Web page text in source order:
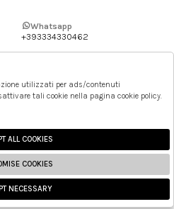
Whatsapp
+393334330462
utilizzati per ads/contenuti
tali cookie nella pagina cookie policy.
ALL COOKIES
COOKIES
NECESSARY